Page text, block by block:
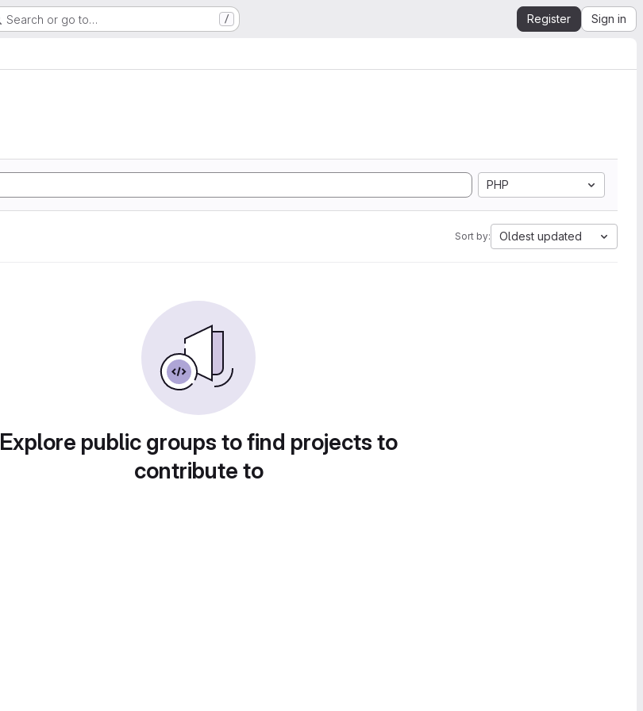
Search or go to… / Register Sign in
PHP
Sort by: Oldest updated
Explore public groups to find projects to
contribute to